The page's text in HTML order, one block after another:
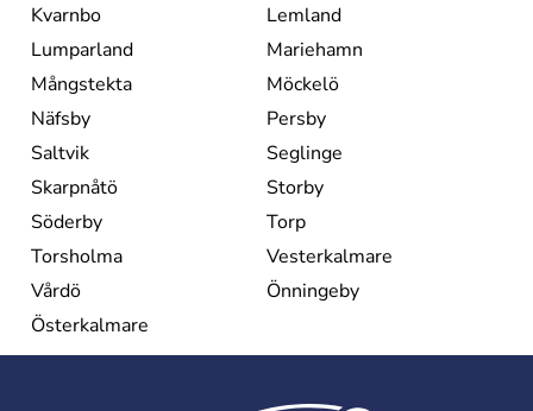
Kvarnbo
Lemland
Lumparland
Mariehamn
Mångstekta
Möckelö
Näfsby
Persby
Saltvik
Seglinge
Skarpnåtö
Storby
Söderby
Torp
Torsholma
Vesterkalmare
Vårdö
Önningeby
Österkalmare